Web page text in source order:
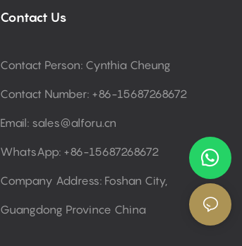
Contact Us
Contact Person: Cynthia Cheung
Contact Number: +86-15687268672
Email: sales@alforu.cn
WhatsApp: +86-15687268672
Company Address: Foshan City,
Guangdong Province China